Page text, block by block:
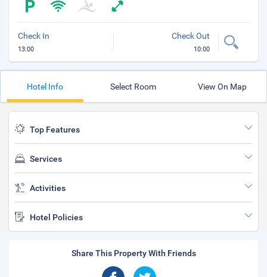
Check In
13:00
Check Out
10:00
Hotel Info Select Room View On Map
Top Features
Services
Activities
Hotel Policies
Share This Property With Friends